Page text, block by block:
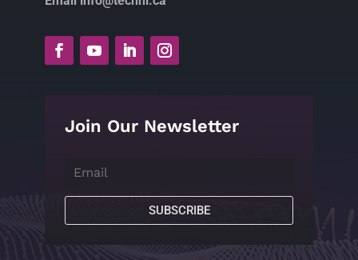
Join Our Newsletter
SUBSCRIBE